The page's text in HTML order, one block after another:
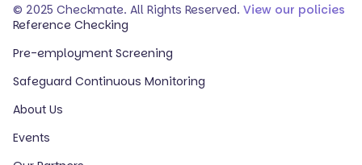
© 2025 Checkmate. All Rights Reserved. View our policies
Reference Checking
Pre-employment Screening
Safeguard Continuous Monitoring
About Us
Events